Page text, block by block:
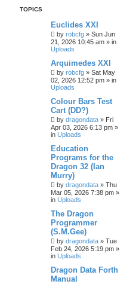
TOPICS
Euclides XXI
by robcfg » Sun Jun
21, 2026 10:45 am » in
Uploads
Arquimedes XXI
by robcfg » Sat May
02, 2026 12:52 pm » in
Uploads
Colour Bars Test
Cart (DD?)
by dragondata » Fri
Apr 03, 2026 6:13 pm »
in Uploads
Education
Programs for the
Dragon 32 (Ian
Murry)
by dragondata » Thu
Mar 05, 2026 7:38 pm »
in Uploads
The Dragon
Programmer
(S.M.Gee)
by dragondata » Tue
Feb 24, 2026 5:19 pm »
in Uploads
Dragon Data Forth
Manual